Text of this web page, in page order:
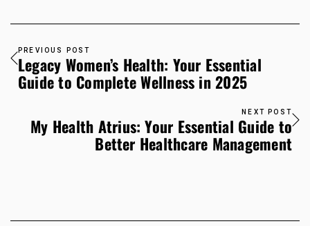
PREVIOUS POST
Legacy Women’s Health: Your Essential
Guide to Complete Wellness in 2025
NEXT POST
My Health Atrius: Your Essential Guide to
Better Healthcare Management